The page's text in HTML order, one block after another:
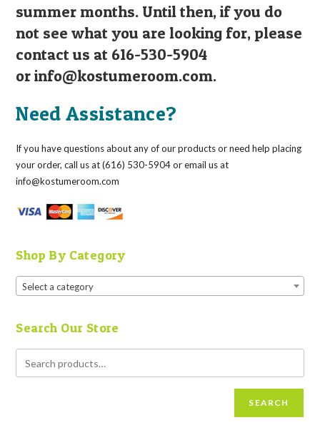
summer months. Until then, if you do
not see what you are looking for, please
contact us at 616-530-5904
orinfo@kostumeroom.com.
Need Assistance?
If you have questions about any of our products or need help placing
your order, call us at (616) 530-5904 or email us at
info@kostumeroom.com
Shop By Category
Select a category
Search Our Store
SEARCH